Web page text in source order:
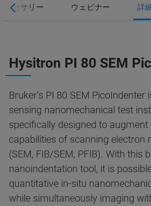
クセサリー ウェビナー 詳
Hysitron PI 80 SEM
Bruker’s PI 80 SEM PicoIndenter
sensing nanomechanical test
specifically designed to
capabilities of scanning electron
(SEM, FIB/SEM, PFIB). With this
nanoindentation tool, it is
quantitative in-situ
while simultaneously imaging